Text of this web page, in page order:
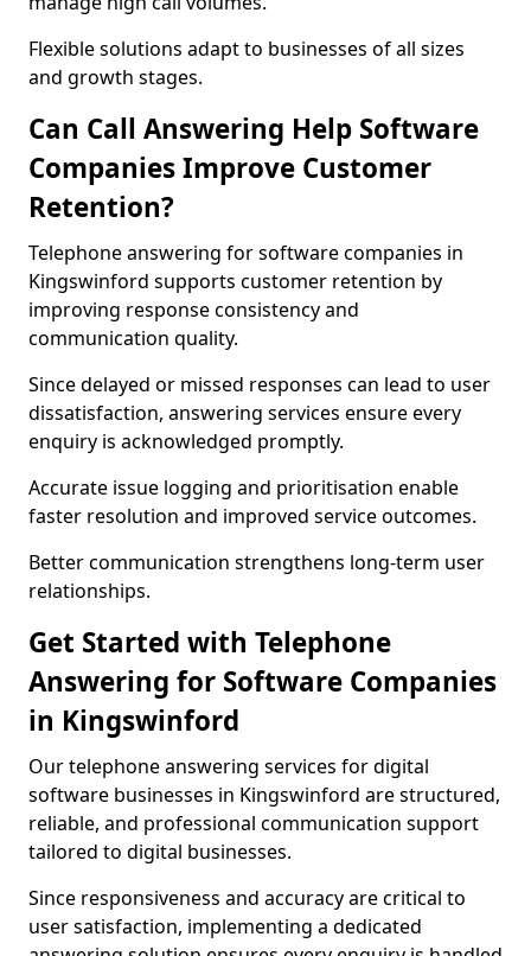
Flexible solutions adapt to businesses of all sizes
and growth stages.
Can Call Answering Help Software
Companies Improve Customer
Retention?
Telephone answering for software companies in
Kingswinford supports customer retention by
improving response consistency and
communication quality.
Since delayed or missed responses can lead to user
dissatisfaction, answering services ensure every
enquiry is acknowledged promptly.
Accurate issue logging and prioritisation enable
faster resolution and improved service outcomes.
Better communication strengthens long-term user
relationships.
Get Started with Telephone
Answering for Software Companies
in Kingswinford
Our telephone answering services for digital
software businesses in Kingswinford are structured,
reliable, and professional communication support
tailored to digital businesses.
Since responsiveness and accuracy are critical to
user satisfaction, implementing a dedicated